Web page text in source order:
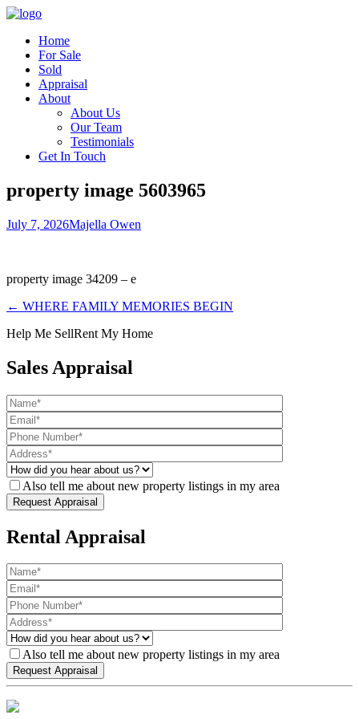
Home
For Sale
Sold
Appraisal
About
About Us
Our Team
Testimonials
Get In Touch
property image 5603965
July 7, 2026Majella Owen
property image 34209 – e
← WHERE FAMILY MEMORIES BEGIN
Help Me SellRent My Home
Sales Appraisal
Also tell me about new property listings in my area
Rental Appraisal
Also tell me about new property listings in my area